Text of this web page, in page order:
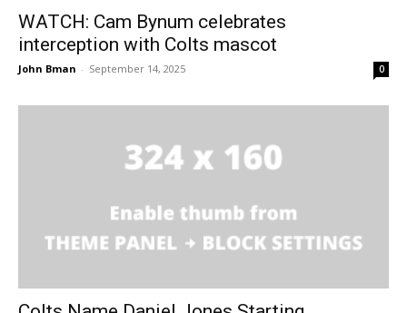
WATCH: Cam Bynum celebrates
interception with Colts mascot
John Bman - September 14, 2025 0